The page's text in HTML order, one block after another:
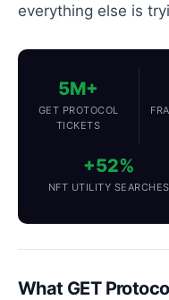
everything else is
5M+
GET PROTOCOL
TICKETS
+52%
NFT UTILITY SEARCHES
What GET